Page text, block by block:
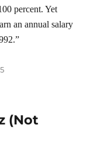
percent. Yet
an annual salary
(Not